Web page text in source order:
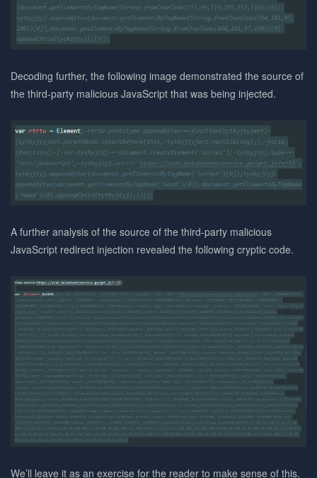
Decoding further, the following image demonstrated the source of
the third-party malicious JavaScript that was being injected.
A further analysis of the source of the third-party malicious
JavaScript redirect injection revealed the following cryptic code.
We’ll leave it as an exercise for the reader to make sense of this.